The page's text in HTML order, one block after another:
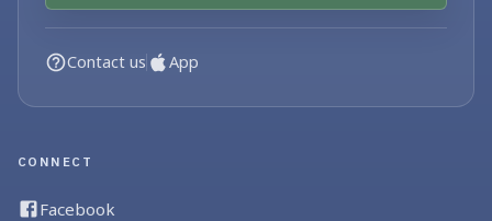
Contact us App
CONNECT
Facebook